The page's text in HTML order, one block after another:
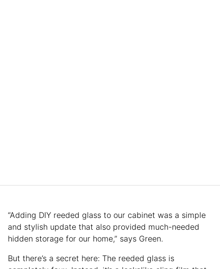
“Adding DIY reeded glass to our cabinet was a simple
and stylish update that also provided much-needed
hidden storage for our home,” says Green.
But there’s a secret here: The reeded glass is